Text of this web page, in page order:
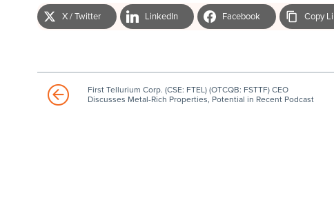
X / Twitter LinkedIn Facebook Copy
First Tellurium Corp. (CSE: FTEL) (OTCQB: FSTTF) CEO
Discusses Metal-Rich Properties, Potential in Recent Podcast